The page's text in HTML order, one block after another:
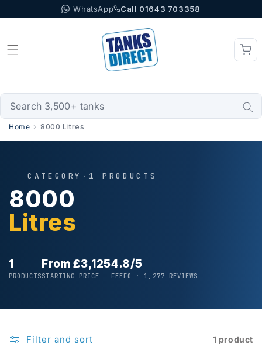
to content WhatsApp Call 01643 703358
Home 8000 Litres
CATEGORY · 1 PRODUCTS
8000
Litres
1
PRODUCTS
From £3,125
STARTING PRICE
4.8/5
FEEFO · 1,277 REVIEWS
Filter and sort 1 product